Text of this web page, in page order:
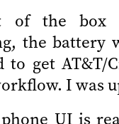
of the box
the battery
to get
I was
UI is